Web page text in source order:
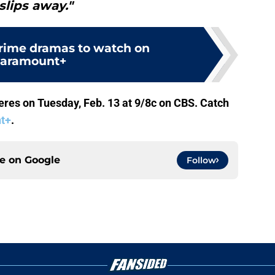
away."
dramas to watch on
on Tuesday, Feb. 13 at 9/8c on CBS. Catch
.
on Google Follow